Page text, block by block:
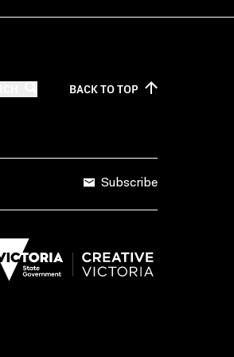
BACK TOTOP
Subscribe